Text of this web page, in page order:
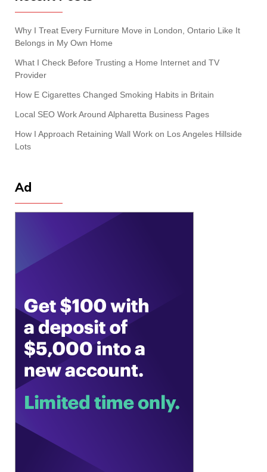
Why I Treat Every Furniture Move in London, Ontario Like It
Belongs in My Own Home
What I Check Before Trusting a Home Internet and TV
Provider
How E Cigarettes Changed Smoking Habits in Britain
Local SEO Work Around Alpharetta Business Pages
How I Approach Retaining Wall Work on Los Angeles Hillside
Lots
Ad